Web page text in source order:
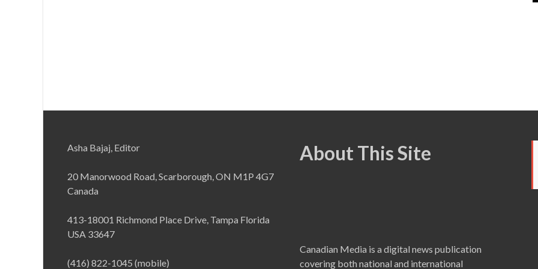
Asha Bajaj, Editor
20 Manorwood Road, Scarborough, ON M1P 4G7
Canada
413-18001 Richmond Place Drive, Tampa Florida
USA 33647
(416) 822-1045 (mobile)
About This Site
Canadian Media is a digital news publication
covering both national and international